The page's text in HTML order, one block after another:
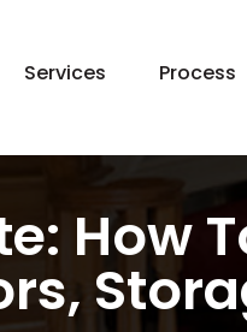
Services
Home Additions
Bathroom Remodeling
Basement Remodeling
Aging In Place
Process
How